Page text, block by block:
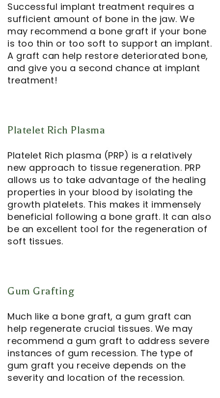
Successful implant treatment requires a
sufficient amount of bone in the jaw. We
may recommend a bone graft if your bone
is too thin or too soft to support an implant.
A graft can help restore deteriorated bone,
and give you a second chance at implant
treatment!
Platelet Rich Plasma
Platelet Rich plasma (PRP) is a relatively
new approach to tissue regeneration. PRP
allows us to take advantage of the healing
properties in your blood by isolating the
growth platelets. This makes it immensely
beneficial following a bone graft. It can also
be an excellent tool for the regeneration of
soft tissues.
Gum Grafting
Much like a bone graft, a gum graft can
help regenerate crucial tissues. We may
recommend a gum graft to address severe
instances of gum recession. The type of
gum graft you receive depends on the
severity and location of the recession.